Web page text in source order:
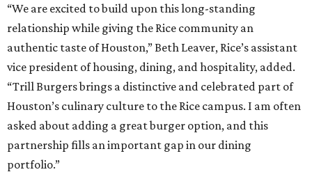
“We are excited to build upon this long-standing
relationship while giving the Rice community an
authentic taste of Houston,” Beth Leaver, Rice’s assistant
vice president of housing, dining, and hospitality, added.
“Trill Burgers brings a distinctive and celebrated part of
Houston’s culinary culture to the Rice campus. I am often
asked about adding a great burger option, and this
partnership fills an important gap in our dining
portfolio.”